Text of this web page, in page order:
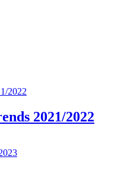
2021/2022